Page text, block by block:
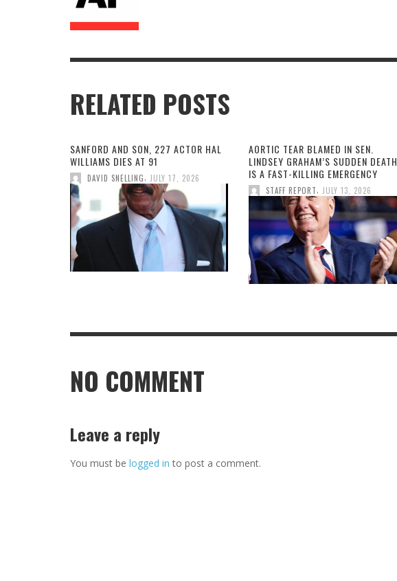
RELATED POSTS
SANFORD AND SON, 227 ACTOR HAL
WILLIAMS DIES AT 91
DAVID SNELLING JULY 17, 2026
AORTIC TEAR BLAMED IN SEN.
LINDSEY GRAHAM’S SUDDEN DEATH
IS A FAST-KILLING EMERGENCY
STAFF REPORT JULY 13, 2026
NO COMMENT
Leave a reply
You must be logged in to post a comment.